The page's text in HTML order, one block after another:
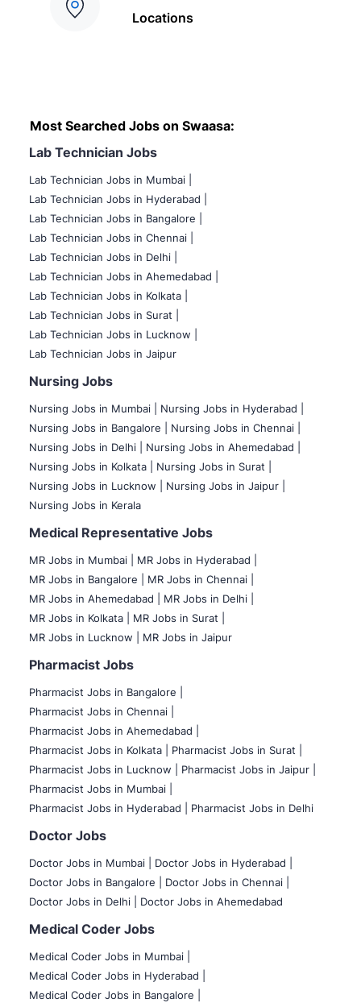
Locations
Most Searched Jobs on Swaasa:
Lab Technician Jobs
Lab Technician Jobs in Mumbai
Lab Technician Jobs in Hyderabad |
Lab Technician Jobs in Bangalore |
Lab Technician Jobs in Chennai |
Lab Technician Jobs in Delhi |
Lab Technician Jobs in Ahemedabad |
Lab Technician Jobs in Kolkata |
Lab Technician Jobs in Surat |
Lab Technician Jobs in Lucknow |
Lab Technician Jobs in Jaipur
Nursing Jobs
Nursing Jobs in Mumbai
Nursing Jobs in Hyderabad |
Nursing Jobs in Bangalore |
Nursing Jobs in Chennai |
Nursing Jobs in Delhi |
Nursing Jobs in Ahemedabad |
Nursing Jobs in Kolkata |
Nursing Jobs in Surat |
Nursing Jobs in Lucknow |
Nursing Jobs in Jaipur |
Nursing Jobs in Kerala
Medical Representative Jobs
MR Jobs in Mumbai
MR Jobs in Hyderabad |
MR Jobs in Bangalore |
MR Jobs in Chennai |
MR Jobs in Ahemedabad |
MR Jobs in Delhi |
MR Jobs in Kolkata |
MR Jobs in Surat |
MR Jobs in Lucknow |
MR Jobs in Jaipur
Pharmacist Jobs
Pharmacist Jobs in Bangalore
Pharmacist Jobs in Chennai |
Pharmacist Jobs in Ahemedabad |
Pharmacist Jobs in Kolkata |
Pharmacist Jobs in Surat |
Pharmacist Jobs in Lucknow |
Pharmacist Jobs in Jaipur |
Pharmacist Jobs in Mumbai |
Pharmacist Jobs in Hyderabad |
Pharmacist Jobs in Delhi
Doctor Jobs
Doctor Jobs in Mumbai
Doctor Jobs in Hyderabad |
Doctor Jobs in Bangalore |
Doctor Jobs in Chennai |
Doctor Jobs in Delhi |
Doctor Jobs in Ahemedabad
Medical Coder Jobs
Medical Coder Jobs in Mumbai
Medical Coder Jobs in Hyderabad |
Medical Coder Jobs in Bangalore |